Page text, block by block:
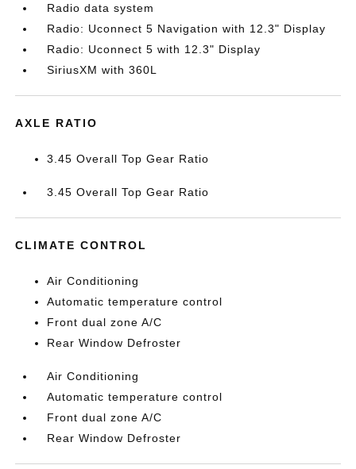
Radio data system
Radio: Uconnect 5 Navigation with 12.3" Display
Radio: Uconnect 5 with 12.3" Display
SiriusXM with 360L
AXLE RATIO
3.45 Overall Top Gear Ratio
3.45 Overall Top Gear Ratio
CLIMATE CONTROL
Air Conditioning
Automatic temperature control
Front dual zone A/C
Rear Window Defroster
Air Conditioning
Automatic temperature control
Front dual zone A/C
Rear Window Defroster